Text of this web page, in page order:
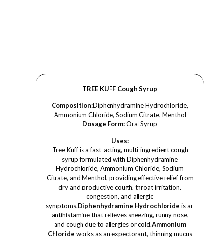
TREE KUFF Cough Syrup
Composition:Diphenhydramine Hydrochloride,
Ammonium Chloride, Sodium Citrate, Menthol
Dosage Form:Oral Syrup
Uses:
Tree Kuff is a fast-acting, multi-ingredient cough
syrup formulated with Diphenhydramine
Hydrochloride, Ammonium Chloride, Sodium
Citrate, and Menthol, providing effective relief from
dry and productive cough, throat irritation,
congestion, and allergic
symptoms.Diphenhydramine Hydrochloride is an
antihistamine that relieves sneezing, runny nose,
and cough due to allergies or cold.Ammonium
Chloride works as an expectorant, thinning mucus